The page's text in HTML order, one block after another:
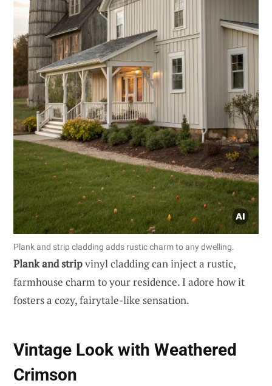
Plank and strip cladding adds rustic charm to any dwelling.
Plank and stripvinyl cladding can inject a rustic,
farmhouse charm to your residence. I adore how it
fosters a cozy, fairytale-like sensation.
Vintage Look with Weathered
Crimson